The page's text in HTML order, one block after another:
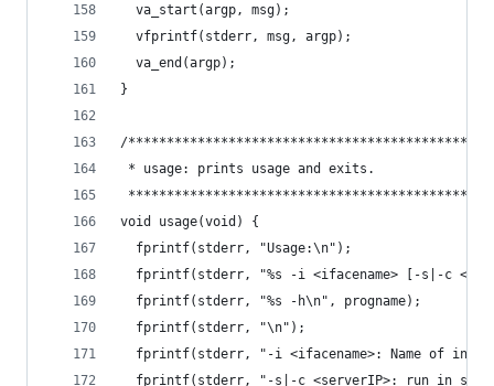
  va_start(argp, msg);
  vfprintf(stderr, msg, argp);
  va_end(argp);
}
/
* usage: prints usage and exits.
void usage(void) {
  fprintf(stderr, "Usage:\n");
fprintf(stderr, "%s -i <ifacename> [-s|-c
  fprintf(stderr, "%s -h\n", progname);
  fprintf(stderr, "\n");
fprintf(stderr, "-i <ifacename>: Name of
fprintf(stderr, "-s|-c <serverIP>: run in